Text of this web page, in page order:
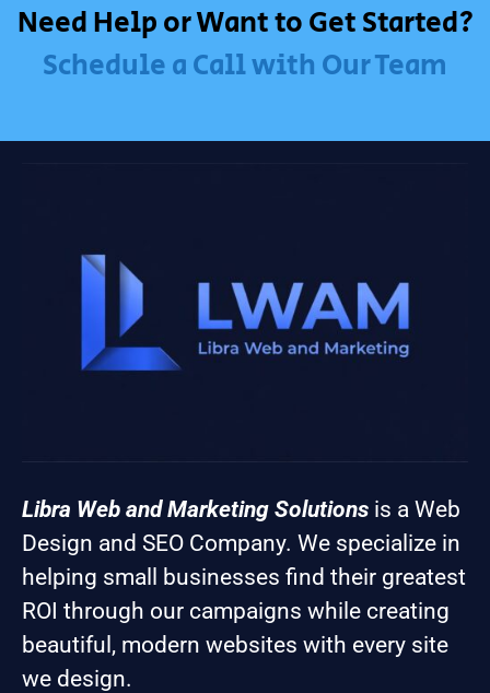
Need Help or Want to Get Started?
Schedule a Call with Our Team
Libra Web and Marketing Solutions is a Web
Design and SEO Company. We specialize in
helping small businesses find their greatest
ROI through our campaigns while creating
beautiful, modern websites with every site
we design.